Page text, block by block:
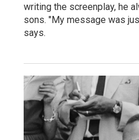
writing the screenplay, he
sons. "My message was
says.